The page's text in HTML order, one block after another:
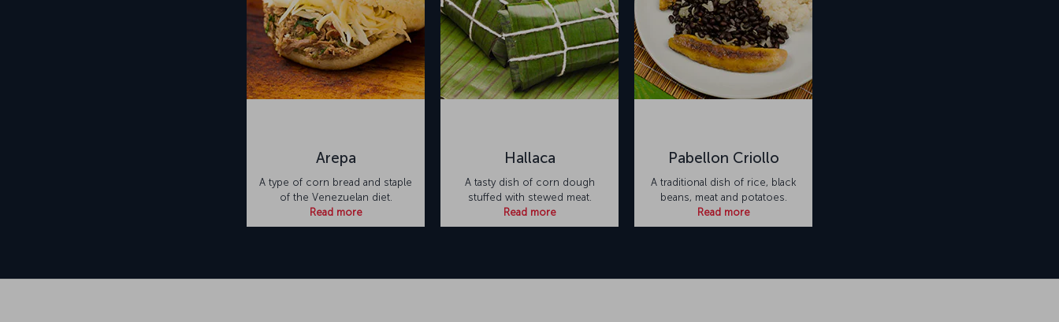
Arepa
A type of corn bread and staple
of the Venezuelan diet.
Read more
Hallaca
A tasty dish of corn dough
stuffed with stewed meat.
Read more
Pabellon Criollo
A traditional dish of rice, black
beans, meat and potatoes.
Read more